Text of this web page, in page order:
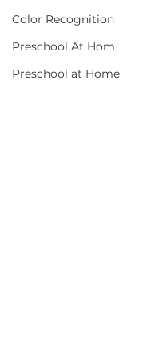
Color Recognition
Preschool At Hom
Preschool at Home